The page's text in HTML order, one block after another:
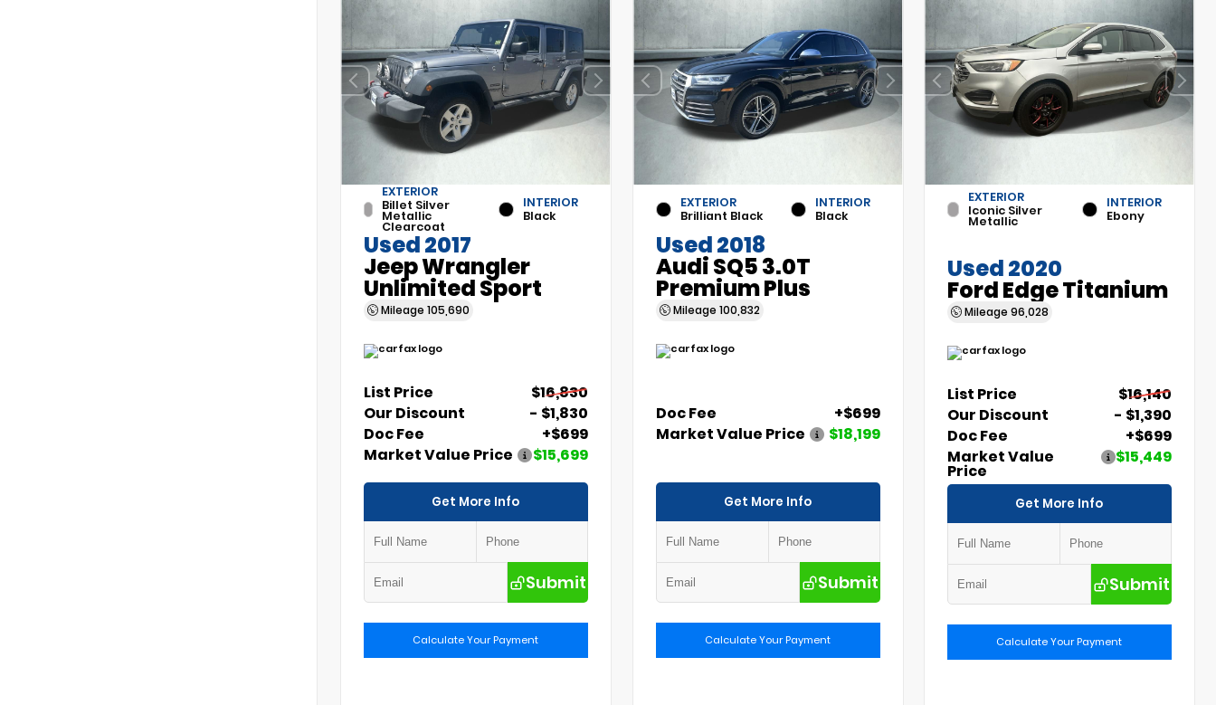
EXTERIOR
Billet Silver
Metallic
Clearcoat
INTERIOR
Black
Used 2017
Jeep Wrangler
Unlimited Sport
Mileage 105,690
List Price
$16,830
Our Discount
- $1,830
Doc Fee
+$699
Market Value Price
$15,699
Get More Info
Submit
Calculate Your Payment
EXTERIOR
Brilliant Black
INTERIOR
Black
Used 2018
Audi SQ5 3.0T
Premium Plus
Mileage 100,832
Doc Fee
+$699
Market Value Price
$18,199
Get More Info
Submit
Calculate Your Payment
EXTERIOR
Iconic Silver
Metallic
INTERIOR
Ebony
Used 2020
Ford Edge Titanium
Mileage96,028
List Price
$16,140
Our Discount
- $1,390
Doc Fee
+$699
Market Value
Price
$15,449
Get More Info
Submit
Calculate Your Payment